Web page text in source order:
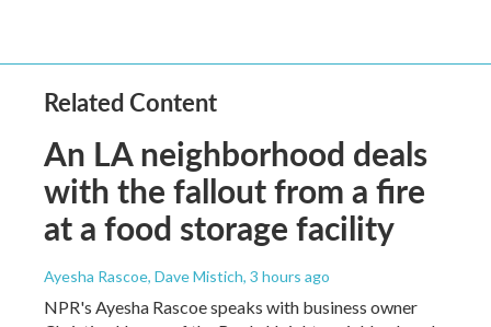
Related Content
An LA neighborhood deals
with the fallout from a fire
at a food storage facility
Ayesha Rascoe, Dave Mistich, 3 hours ago
NPR's Ayesha Rascoe speaks with business owner